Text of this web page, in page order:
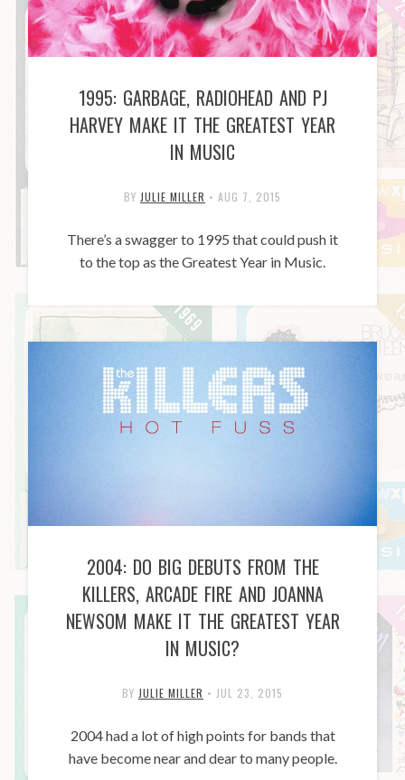
1995: GARBAGE, RADIOHEAD AND PJ
HARVEY MAKE IT THE GREATEST YEAR
IN MUSIC
BY JULIE MILLER • AUG 7, 2015
There’s a swagger to 1995 that could push it
to the top as the Greatest Year in Music.
2004: DO BIG DEBUTS FROM THE
KILLERS, ARCADE FIRE AND JOANNA
NEWSOM MAKE IT THE GREATEST YEAR
IN MUSIC?
BY JULIE MILLER • JUL 23, 2015
2004 had a lot of high points for bands that
have become near and dear to many people.